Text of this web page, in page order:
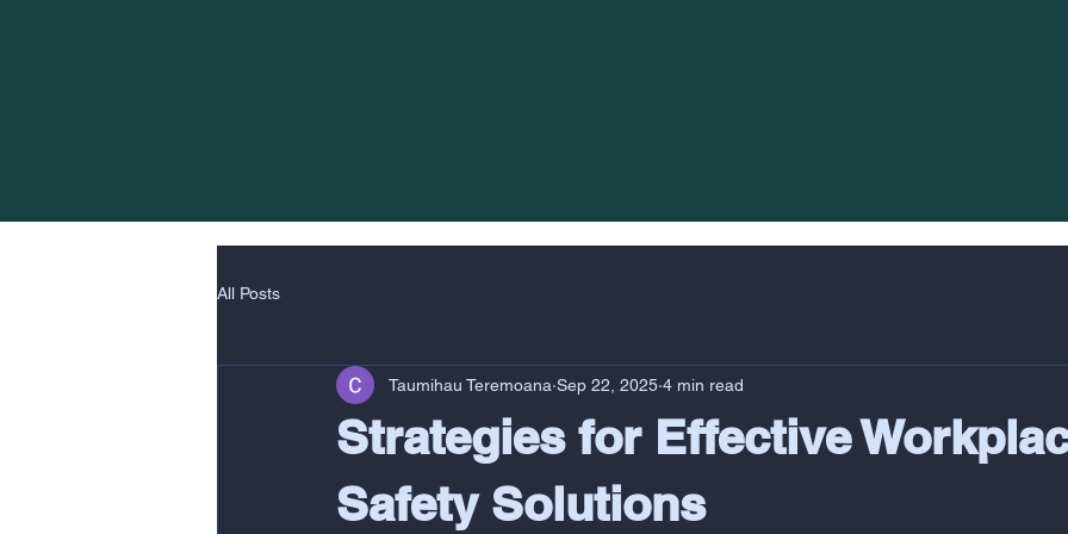
All Posts
Strategies for Effective
Safety Solutions
Taumihau Teremoana Sep 22, 2025 4 min read